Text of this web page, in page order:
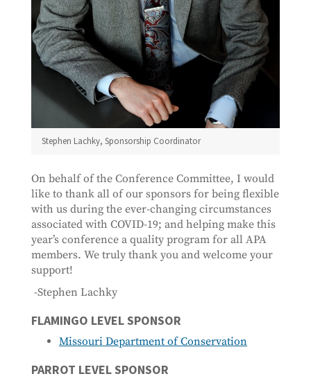
Stephen Lachky, Sponsorship Coordinator
On behalf of the Conference Committee, I would
like to thank all of our sponsors for being flexible
with us during the ever-changing circumstances
associated with COVID-19; and helping make this
year’s conference a quality program for all APA
members. We truly thank you and welcome your
support!
-Stephen Lachky
FLAMINGO LEVEL SPONSOR
Missouri Department of Conservation
PARROT LEVEL SPONSOR